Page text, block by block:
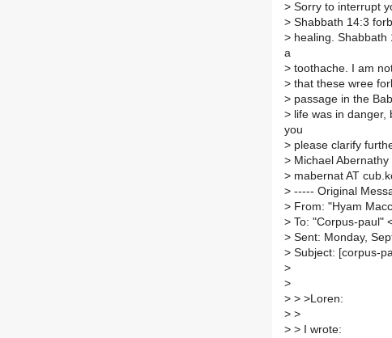
> Sorry to interrupt
> Shabbath 14:3
> healing.
a
> toothache. I am
> that these wree
> passage in the
> life was in
you
> please clarify
> Michael Abernathy
> mabernat AT
> ----- Original
> From: "Hyam
> To: "Corpus-paul"
> Sent: Monday,
> Subject: [corpus-
>
>
> > >Loren:
> >
> > I wrote: